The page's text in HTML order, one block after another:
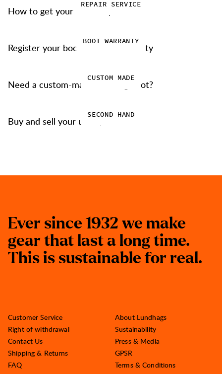
REPAIR SERVICE
How to get your items repaired
BOOT WARRANTY
Register your boots for our warranty
CUSTOM MADE
Need a custom-made trekking boot?
SECOND HAND
Buy and sell your used products
Ever since 1932 we make
gear that last a long time.
This is sustainable for real.
Customer Service
Right of withdrawal
Contact Us
Shipping & Returns
FAQ
About Lundhags
Sustainability
Press & Media
GPSR
Terms & Conditions